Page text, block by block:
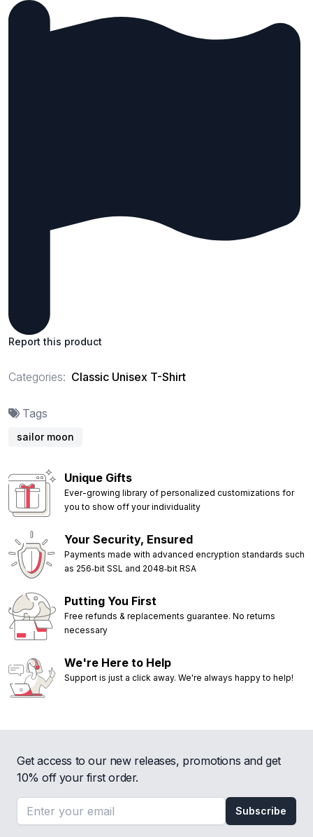
Report this product
Categories: Classic Unisex T-Shirt
Tags
sailor moon
Unique Gifts
Ever-growing library of personalized customizations for
you to show off your individuality
Your Security, Ensured
Payments made with advanced encryption standards such
as 256‑bit SSL and 2048‑bit RSA
Putting You First
Free refunds & replacements guarantee. No returns
necessary
We're Here to Help
Support is just a click away. We're always happy to help!
Get access to our new releases, promotions and get
10% off your first order.
Email address
Subscribe